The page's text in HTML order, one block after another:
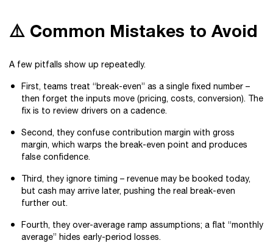
⚠️ Common Mistakes to Avoid
A few pitfalls show up repeatedly.
First, teams treat “break-even” as a single fixed number –
then forget the inputs move (pricing, costs, conversion). The
fix is to review drivers on a cadence.
Second, they confuse contribution margin with gross
margin, which warps the break-even point and produces
false confidence.
Third, they ignore timing – revenue may be booked today,
but cash may arrive later, pushing the real break-even
further out.
Fourth, they over-average ramp assumptions; a flat “monthly
average” hides early-period losses.